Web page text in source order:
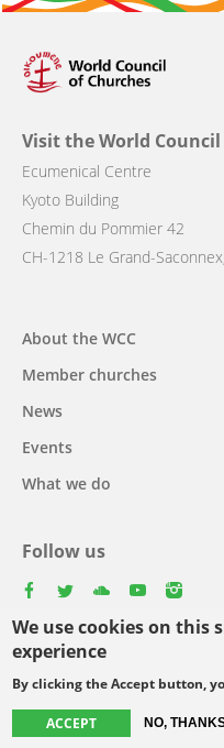
We use cookies on this
experience
By clicking the Accept button,
ACCEPT NO,
Visit the World
Ecumenical Centre
Kyoto Building
Chemin du Pommier 42
CH-1218 Le Grand-
navigation
About the WCC
Member churches
News
Events
What we do
Follow us
Select
your
Footer
© Copyright WCC 2026